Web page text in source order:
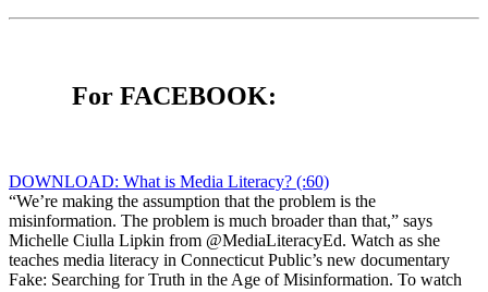
For FACEBOOK:
DOWNLOAD: What is Media Literacy? (:60)
“We’re making the assumption that the problem is the
misinformation. The problem is much broader than that,” says
Michelle Ciulla Lipkin from @MediaLiteracyEd. Watch as she
teaches media literacy in Connecticut Public’s new documentary
Fake: Searching for Truth in the Age of Misinformation. To watch